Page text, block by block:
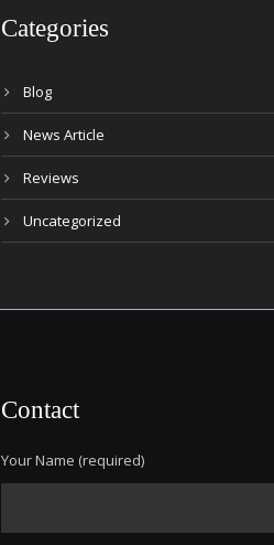
Categories
Blog
News Article
Reviews
Uncategorized
Contact
Your Name (required)